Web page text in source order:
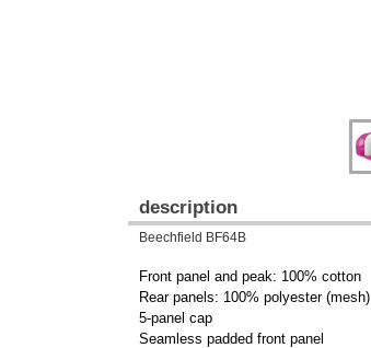
description
Beechfield BF64B
Front panel and peak: 100% cotton
Rear panels: 100% polyester (mesh)
5-panel cap
Seamless padded front panel